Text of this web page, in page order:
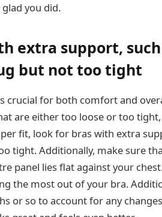
glad you did.
extra support,
but not too tight
crucial for both comfort and
are either too loose or too
fit, look for bras with extra
tight. Additionally, make sure
panel lies flat against your
the most out of your bra.
or so to account for any